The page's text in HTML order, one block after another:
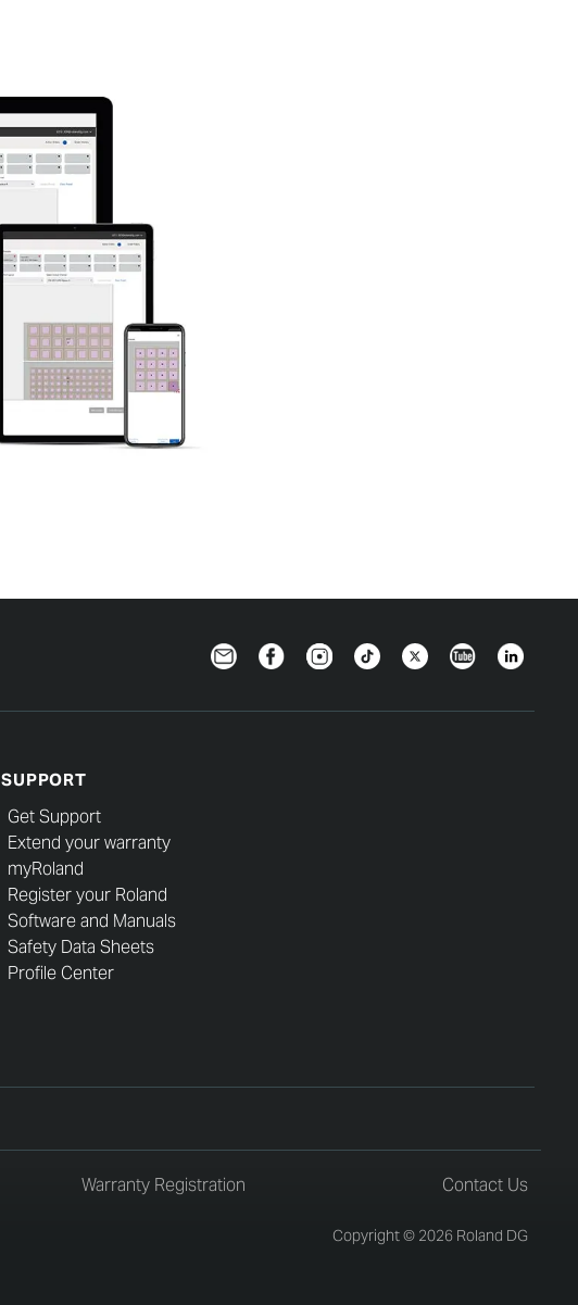
NewsletterFacebookInstagramTikTokTwitterYouTubeLinkedIn
SUPPORT
Get Support
Extend your warranty
myRoland
Register your Roland
Software and Manuals
Safety Data Sheets
Profile Center
Warranty Registration Contact Us
Copyright © 2026 Roland DG